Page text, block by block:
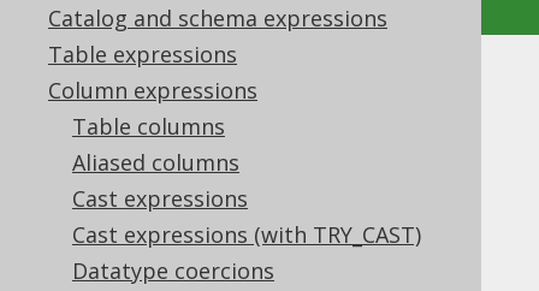
Catalog and schema expressions
Table expressions
Column expressions
Table columns
Aliased columns
Cast expressions
Cast expressions (with TRY_CAST)
Datatype coercions
CARDINALITY
Supported by ✅ Open Source Edition
✅ Express Edition ✅ Professional Edition
✅ Enterprise Edition